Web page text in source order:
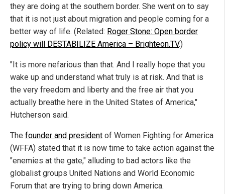
they are doing at the southern border. She went on to say
that it is not just about migration and people coming for a
better way of life. (Related: Roger Stone: Open border
policy will DESTABILIZE America – Brighteon.TV.)
"It is more nefarious than that. And I really hope that you
wake up and understand what truly is at risk. And that is
the very freedom and liberty and the free air that you
actually breathe here in the United States of America,"
Hutcherson said.
The founder and president of Women Fighting for America
(WFFA) stated that it is now time to take action against the
"enemies at the gate," alluding to bad actors like the
globalist groups United Nations and World Economic
Forum that are trying to bring down America.